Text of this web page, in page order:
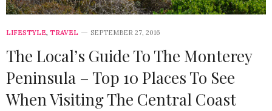
LIFESTYLE, TRAVEL SEPTEMBER 27, 2016
The Local’s Guide To The Monterey
Peninsula – Top 10 Places To See
When Visiting The Central Coast